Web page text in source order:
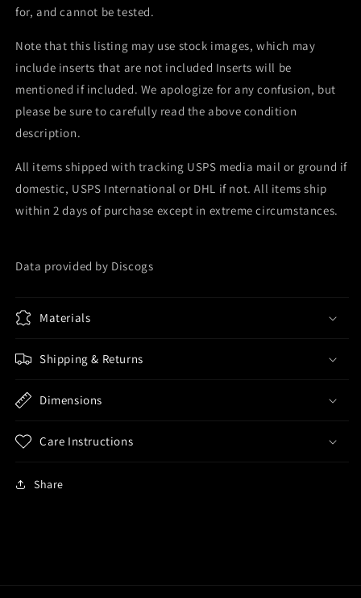
for, and cannot be tested.
Note that this listing may use stock images, which may
include inserts that are not included Inserts will be
mentioned if included. We apologize for any confusion, but
please be sure to carefully read the above condition
description.
All items shipped with tracking USPS media mail or ground if
domestic, USPS International or DHL if not. All items ship
within 2 days of purchase except in extreme circumstances.
Data provided by Discogs
Materials
Shipping & Returns
Dimensions
Care Instructions
Share